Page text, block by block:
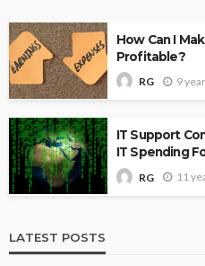
How Can I
Profitable?
RG 9
IT Support
IT Spending
RG 11
LATEST POSTS